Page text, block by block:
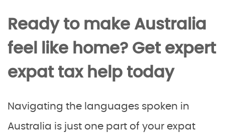
Ready to make Australia
feel like home? Get expert
expat tax help today
Navigating the languages spoken in
Australia is just one part of your expat